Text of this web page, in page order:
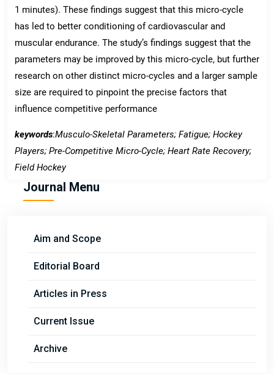
1 minutes). These findings suggest that this micro-cycle
has led to better conditioning of cardiovascular and
muscular endurance. The study’s findings suggest that the
parameters may be improved by this micro-cycle, but further
research on other distinct micro-cycles and a larger sample
size are required to pinpoint the precise factors that
influence competitive performance
keywords:Musculo-Skeletal Parameters; Fatigue; Hockey
Players; Pre-Competitive Micro-Cycle; Heart Rate Recovery;
Field Hockey
Journal Menu
Aim and Scope
Editorial Board
Articles in Press
Current Issue
Archive